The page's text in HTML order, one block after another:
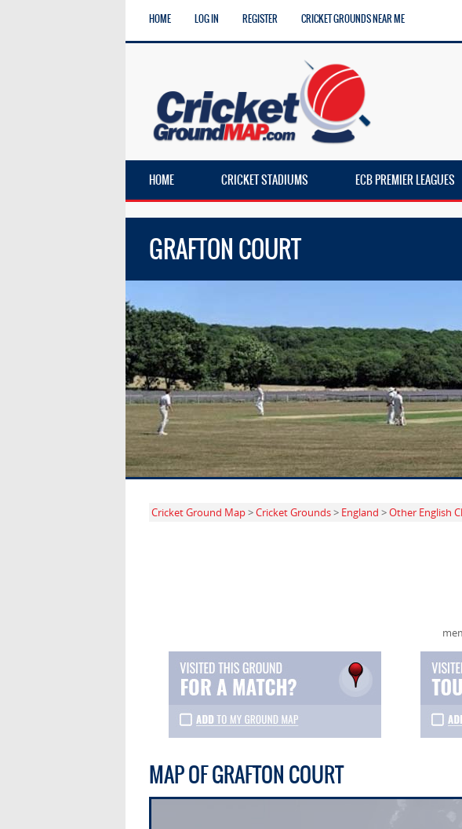
HOME LOG IN REGISTER CRICKET GROUNDS NEAR ME
HOME CRICKET STADIUMS ECB PREMIER LEAGUES
GRAFTON COURT
Cricket Ground Map>Cricket Grounds> England >Other English
MAP OF GRAFTON COURT